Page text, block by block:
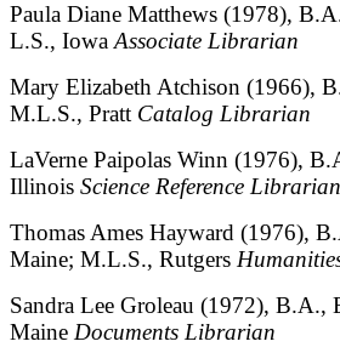
Paula Diane Matthews (1978),
L.S., IowaAssociate Librarian
Mary Elizabeth Atchison (1966),
M.L.S., Pratt Catalog Librarian
LaVerne Paipolas Winn (1976),
Illinois Science Reference Librarian
Thomas Ames Hayward (1976),
Maine; M.L.S., Rutgers
Sandra Lee Groleau (1972), B.A.,
Maine Documents Librarian